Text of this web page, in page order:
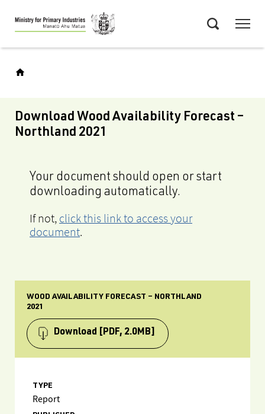
Skip
to
main
Download Wood Availability Forecast –
Northland 2021
Your document should open or start
downloading automatically.
If not, click this link to access your
document.
WOOD AVAILABILITY FORECAST – NORTHLAND
2021
Download [PDF, 2.0MB]
TYPE
Report